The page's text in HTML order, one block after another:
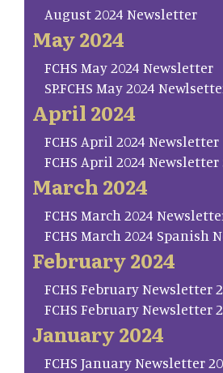
August 2024 Newsletter
May 2024
FCHS May 2024 Newsletter
SP.FCHS May 2024
April 2024
FCHS April 2024 Newsletter
FCHS April 2024 Newsletter
March 2024
FCHS March 2024
FCHS March 2024 Spanish
February 2024
FCHS February Newsletter
FCHS February Newsletter
January 2024
FCHS January Newsletter